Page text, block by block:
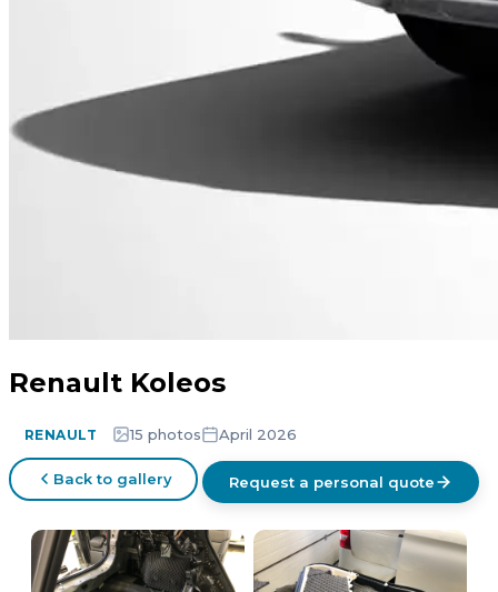
Renault Koleos
RENAULT 15 photos April 2026
Back to gallery Request a personal quote